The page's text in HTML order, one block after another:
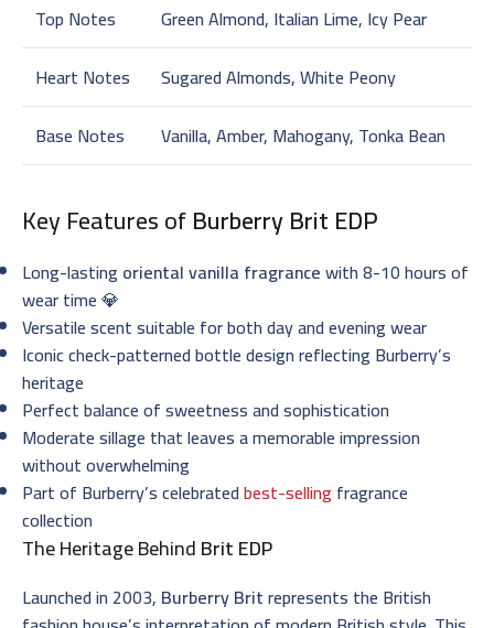
Top Notes
Green Almond, Italian Lime, Icy Pear
Heart Notes
Sugared Almonds, White Peony
Base Notes
Vanilla, Amber, Mahogany, Tonka Bean
Key Features ofBurberry Brit EDP
Long-lasting oriental vanilla fragrancewith 8-10 hours of
wear time 💎
Versatile scent suitable for both day and evening wear
Iconic check-patterned bottle design reflecting Burberry’s
heritage
Perfect balance of sweetness and sophistication
Moderate sillage that leaves a memorable impression
without overwhelming
Part of Burberry’s celebratedbest-selling fragrance
collection
The Heritage BehindBrit EDP
Launched in 2003, Burberry Britrepresents the British